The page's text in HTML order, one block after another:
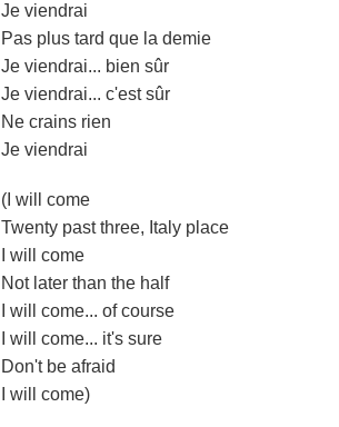
Je viendrai
Pas plus tard que la demie
Je viendrai... bien sûr
Je viendrai... c'est sûr
Ne crains rien
Je viendrai
(I will come
Twenty past three, Italy place
I will come
Not later than the half
I will come... of course
I will come... it's sure
Don't be afraid
I will come)